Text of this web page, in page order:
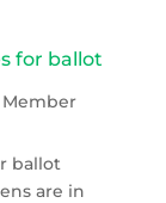
for ballot
Member
ballot
are in